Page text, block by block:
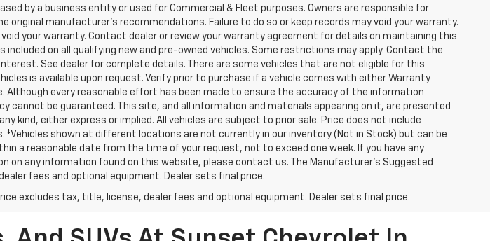
by a business entity or used for Commercial & Fleet purposes. Owners are responsible for
original manufacturer’s recommendations. Failure to do so or keep records may void your warranty.
your warranty. Contact dealer or review your warranty agreement for details on maintaining this
included on all qualifying new and pre-owned vehicles. Some restrictions may apply. Contact the
See dealer for complete details. There are some vehicles that are not eligible for this
is available upon request. Verify prior to purchase if a vehicle comes with either Warranty
Although every reasonable effort has been made to ensure the accuracy of the information
cannot be guaranteed. This site, and all information and materials appearing on it, are presented
kind, either express or implied. All vehicles are subject to prior sale. Price does not include
‡Vehicles shown at different locations are not currently in our inventory (Not in Stock) but can be
a reasonable date from the time of your request, not to exceed one week. If you have any
on any information found on this website, please contact us. The Manufacturer’s Suggested
fees and optional equipment. Dealer sets final price.
excludes tax, title, license, dealer fees and optional equipment. Dealer sets final price.